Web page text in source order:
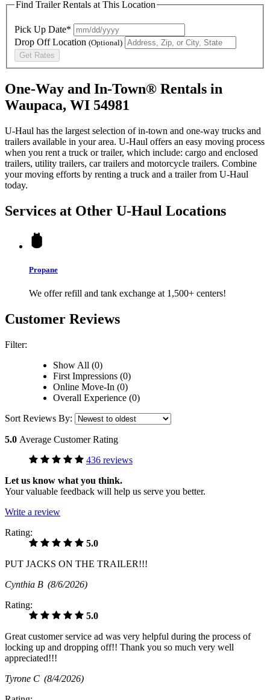
Find Trailer Rentals at This Location
Pick Up Date*
Drop Off Location (Optional)
Get Rates
One-Way and In-Town® Rentals in
Waupaca, WI 54981
U-Haul has the largest selection of in-town and one-way trucks and
trailers available in your area. U-Haul offers an easy moving process
when you rent a truck or trailer, which include: cargo and enclosed
trailers, utility trailers, car trailers and motorcycle trailers. Combine
your moving efforts by renting a truck and a trailer from U-Haul
today.
Services at Other U-Haul Locations
Propane
We offer refill and tank exchange at 1,500+ centers!
Customer Reviews
Filter:
Show All (0)
First Impressions (0)
Online Move-In (0)
Overall Experience (0)
Sort Reviews By:
5.0 Average Customer Rating
436 reviews
Let us know what you think.
Your valuable feedback will help us serve you better.
Write a review
Rating:
5.0
PUT JACKS ON THE TRAILER!!!
Cynthia B (8/6/2026)
Rating:
5.0
Great customer service ad was very helpful during the process of
locking up and dropping off!! Thank you so much very well
appreciated!!!
Tyrone C (8/4/2026)